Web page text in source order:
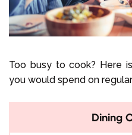
Too busy to cook? Here
you would spend on
Dining